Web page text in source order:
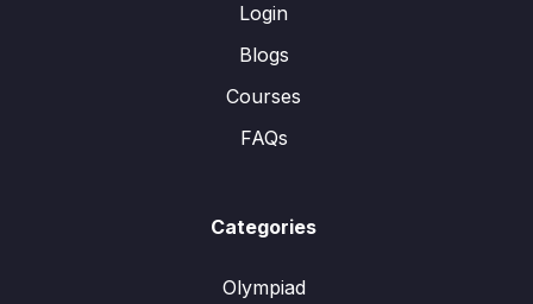
Login
Blogs
Courses
FAQs
Categories
Olympiad